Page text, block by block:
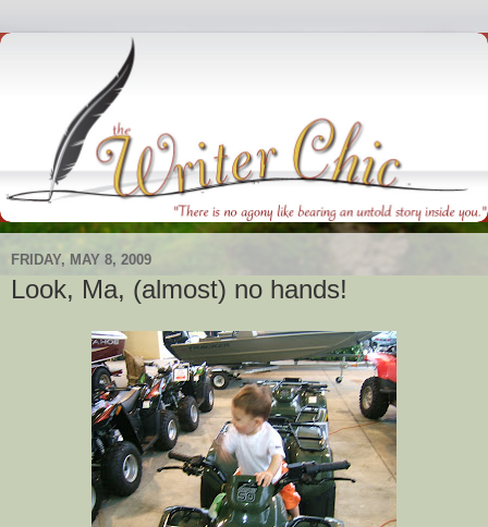
FRIDAY, MAY 8, 2009
Look, Ma, (almost) no hands!